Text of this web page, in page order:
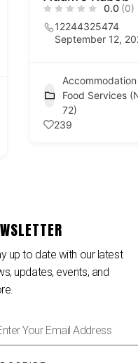
0.0 (0)
12244325474
September 12,
Food Services
72)
239
up to date with our latest
updates, events, and